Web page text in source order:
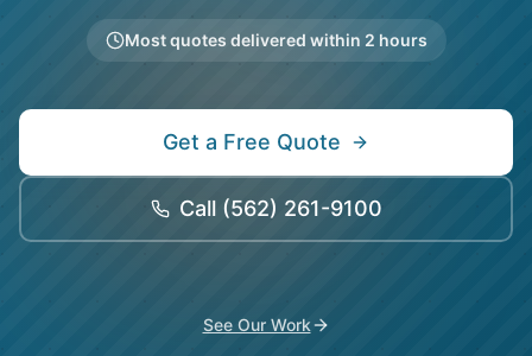
Most quotes delivered within 2 hours
Get a Free Quote
Call (562) 261-9100
See Our Work